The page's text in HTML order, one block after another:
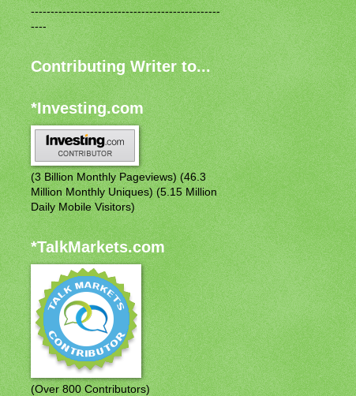
------------------------------------------------
----
Contributing Writer to...
*Investing.com
(3 Billion Monthly Pageviews) (46.3
Million Monthly Uniques) (5.15 Million
Daily Mobile Visitors)
*TalkMarkets.com
(Over 800 Contributors)